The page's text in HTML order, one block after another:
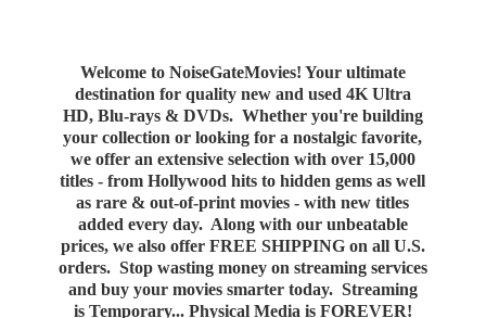
Welcome to NoiseGateMovies! Your ultimate
destination for quality new and used 4K Ultra
HD, Blu-rays & DVDs. Whether you're building
your collection or looking for a nostalgic favorite,
we offer an extensive selection with over 15,000
titles - from Hollywood hits to hidden gems as well
as rare & out-of-print movies - with new titles
added every day. Along with our unbeatable
prices, we also offer FREE SHIPPING on all U.S.
orders. Stop wasting money on streaming services
and buy your movies smarter today. Streaming
is Temporary... Physical Media is FOREVER!